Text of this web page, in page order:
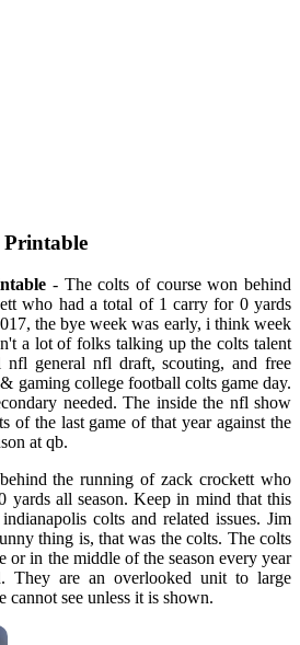
Printable
- The colts of course won behind
who had a total of 1 carry for 0 yards
the bye week was early, i think week
a lot of folks talking up the colts talent
nfl general nfl draft, scouting, and free
gaming college football colts game day.
needed. The inside the nfl show
of the last game of that year against the
at qb.
the running of zack crockett who
yards all season. Keep in mind that this
colts and related issues. Jim
thing is, that was the colts. The colts
or in the middle of the season every year
They are an overlooked unit to large
cannot see unless it is shown.